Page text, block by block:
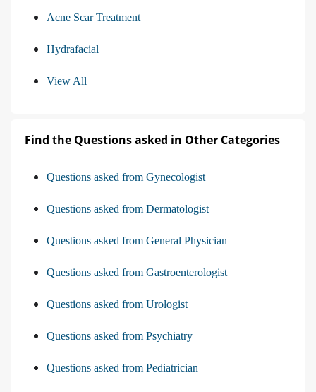
Acne Scar Treatment
Hydrafacial
View All
Find the Questions asked in Other Categories
Questions asked from Gynecologist
Questions asked from Dermatologist
Questions asked from General Physician
Questions asked from Gastroenterologist
Questions asked from Urologist
Questions asked from Psychiatry
Questions asked from Pediatrician